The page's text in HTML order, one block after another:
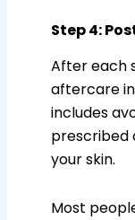
Step 4:
After each
aftercare
includes
prescribed
your skin.
Most